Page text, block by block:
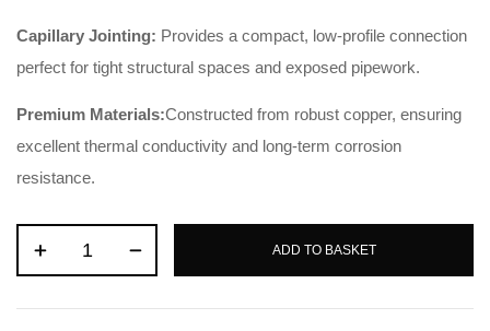
Capillary Jointing: Provides a compact, low-profile connection
perfect for tight structural spaces and exposed pipework.
Premium Materials:Constructed from robust copper, ensuring
excellent thermal conductivity and long-term corrosion
resistance.
ADD TO BASKET